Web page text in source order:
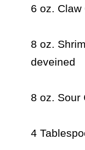
6 oz. Claw
8 oz.
deveined
8 oz. Sour
4